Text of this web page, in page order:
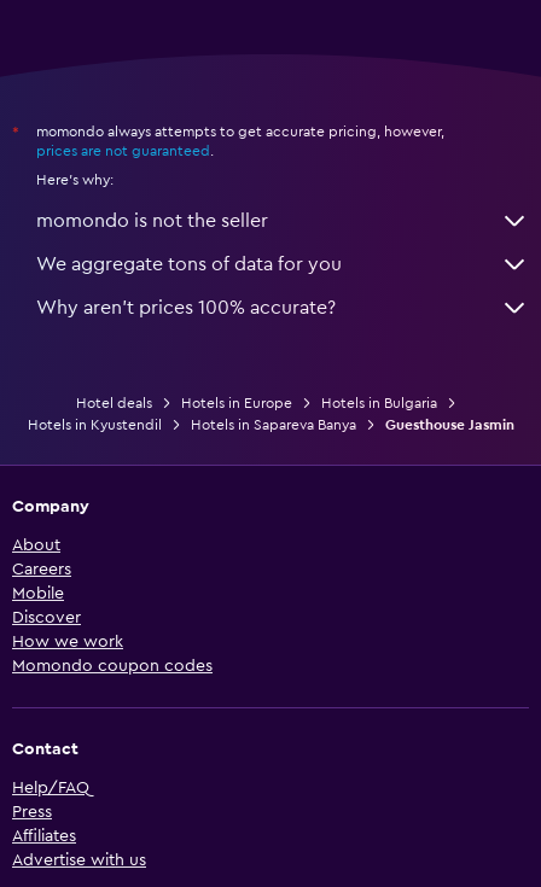
*
momondo always attempts to get accurate pricing, however,
prices are not guaranteed
Here's why:
momondo is not the seller
We aggregate tons of data for you
Why aren’t prices 100% accurate?
Hotel deals Hotels in Europe
Hotels in Bulgaria
Hotels in Kyustendil
Hotels in Sapareva Banya Guesthouse Jasmin
Company
About
Careers
Mobile
Discover
How we work
Momondo coupon codes
Contact
Help/FAQ
Press
Affiliates
Advertise with us